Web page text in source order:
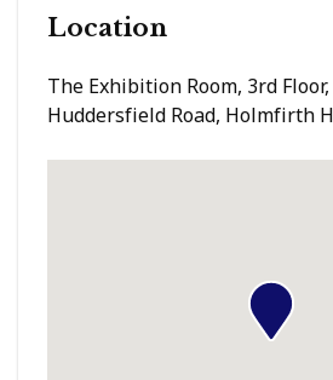
Location
The Exhibition Room, 3rd
Huddersfield Road, Holmfirth